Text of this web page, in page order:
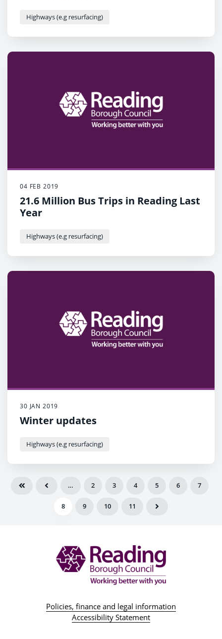
Highways (e.g resurfacing)
04 FEB 2019
21.6 Million Bus Trips in Reading Last
Year
Highways (e.g resurfacing)
30 JAN 2019
Winter updates
Highways (e.g resurfacing)
… 2 3 4 5 6 7
8 9 10 11
Policies, finance and legal information
Accessibility Statement